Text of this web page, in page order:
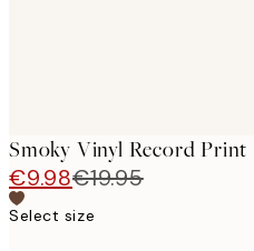
Smoky Vinyl Record Print
€9.98€19.95
Select size